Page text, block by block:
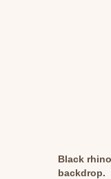
Black
backdrop.